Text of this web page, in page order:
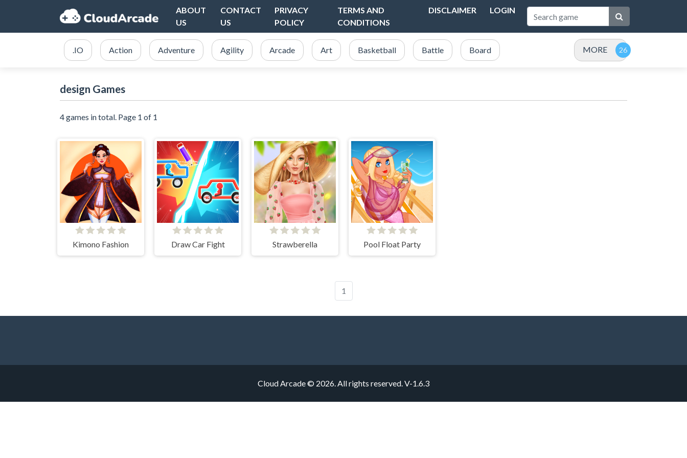
ABOUT
US
CONTACT
US
PRIVACY
POLICY
TERMS AND
CONDITIONS
DISCLAIMER LOGIN
.IO Action Adventure Agility Arcade Art Basketball Battle Board MORE
design Games
4 games in total. Page 1 of 1
Kimono Fashion Draw Car Fight Strawberella Pool Float Party
1
Cloud Arcade © 2026. All rights reserved.V-1.6.3